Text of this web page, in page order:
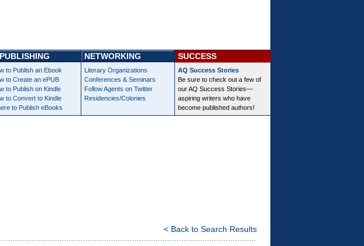
to Publish an Ebook
to Create an ePUB
to Publish on Kindle
to Convert to Kindle
to Publish eBooks
NETWORKING
Literary Organizations
Conferences & Seminars
Follow Agents on Twitter
Residencies/Colonies
SUCCESS
AQ Success Stories
Be sure to check out a few of
our AQ Success Stories—
aspiring writers who have
become published authors!
< Back to Search Results